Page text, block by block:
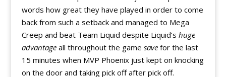
words how great they have played in order to come
back from such a setback and managed to Mega
Creep and beat Team Liquid despite Liquid’s huge
advantageall throughout the game savefor the last
15 minutes when MVP Phoenix just kept on knocking
on the door and taking pick off after pick off.